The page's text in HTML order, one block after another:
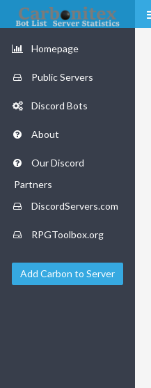
Homepage
Public Servers
Discord Bots
About
Our Discord
Partners
DiscordServers.com
RPGToolbox.org
Add Carbon to Server